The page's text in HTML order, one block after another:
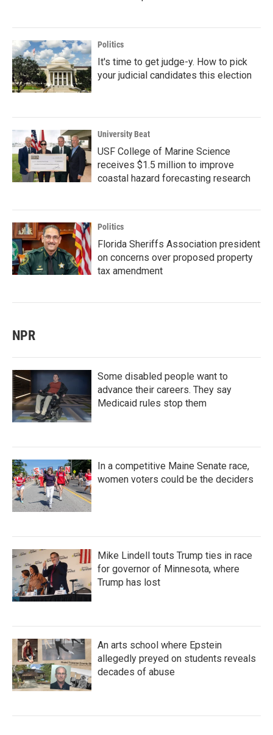
Politics
It's time to get judge-y. How to pick
your judicial candidates this election
University Beat
USF College of Marine Science
receives $1.5 million to improve
coastal hazard forecasting research
Politics
Florida Sheriffs Association president
on concerns over proposed property
tax amendment
NPR
Some disabled people want to
advance their careers. They say
Medicaid rules stop them
In a competitive Maine Senate race,
women voters could be the deciders
Mike Lindell touts Trump ties in race
for governor of Minnesota, where
Trump has lost
An arts school where Epstein
allegedly preyed on students reveals
decades of abuse